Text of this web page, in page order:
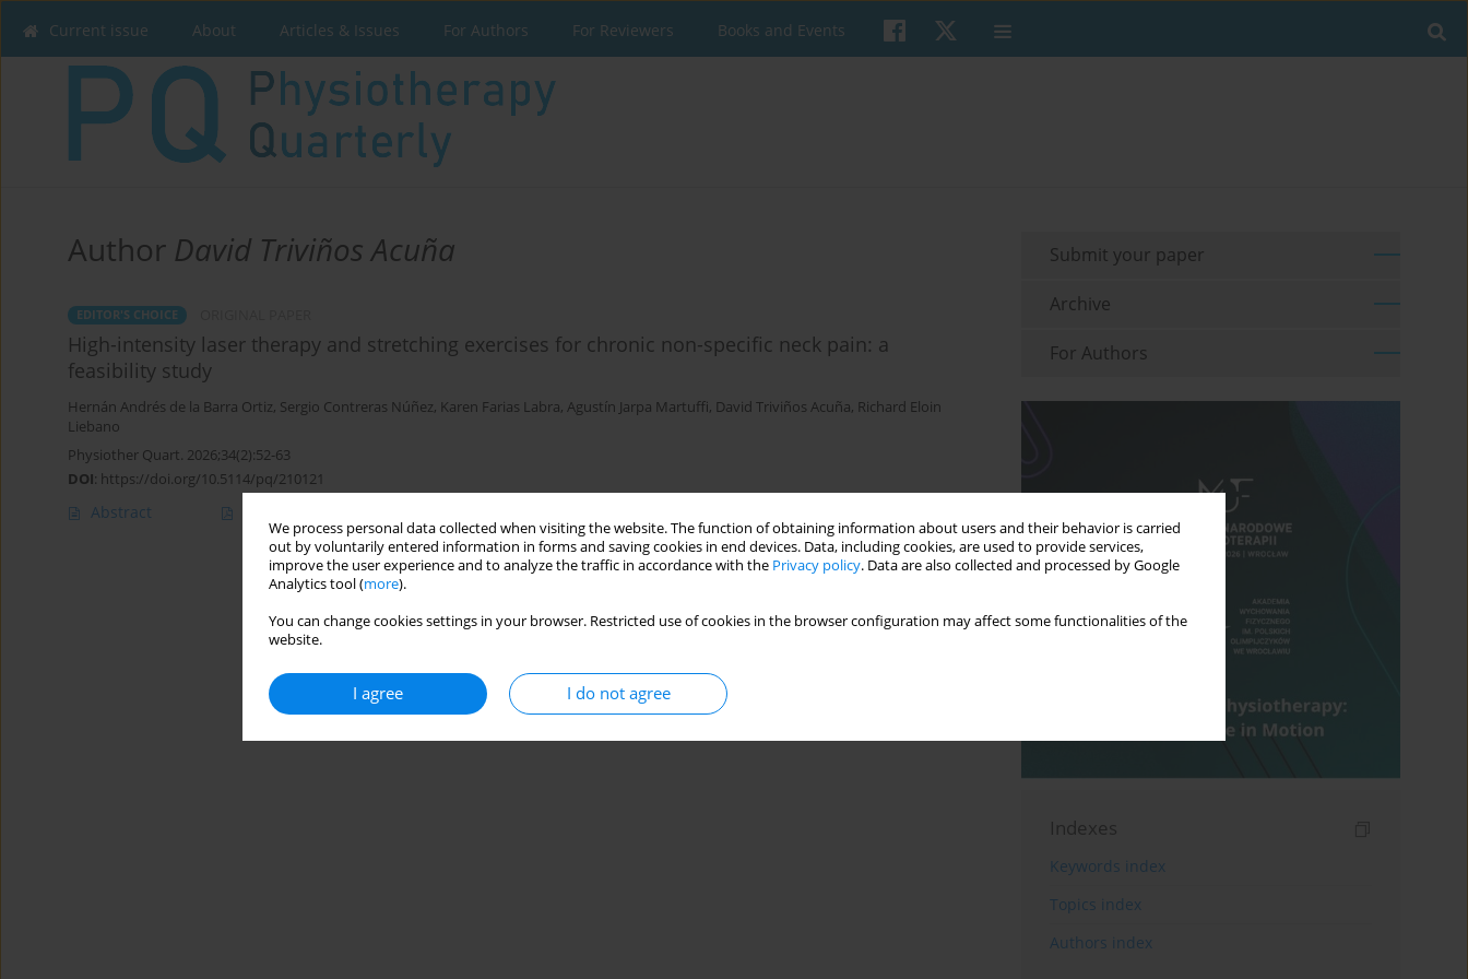
We process personal data collected when visiting the website. The function of obtaining information about users and their behavior is carried
out by voluntarily entered information in forms and saving cookies in end devices. Data, including cookies, are used to provide services,
improve the user experience and to analyze the traffic in accordance with the Privacy policy. Data are also collected and processed by Google
Analytics tool (more).
You can change cookies settings in your browser. Restricted use of cookies in the browser configuration may affect some functionalities of the
website.
I agree I do not agree
Current issue About Articles & Issues For Authors For Reviewers Books and Events
Author David Triviños Acuña
EDITOR'S CHOICE
High-intensity laser therapy and stretching exercises for chronic non-specific neck pain: a
feasibility study
Hernán Andrés de la Barra Ortiz, Sergio Contreras Núñez, Karen Farias Labra, Agustín Jarpa Martuffi, David Triviños Acuña, Richard Eloin
Liebano
Physiother Quart. 2026;34(2):52-63
DOI: https://doi.org/10.5114/pq/210121
Abstract
Submit your paper
Archive
For Authors
Indexes
Keywords index
Topics index
Authors index